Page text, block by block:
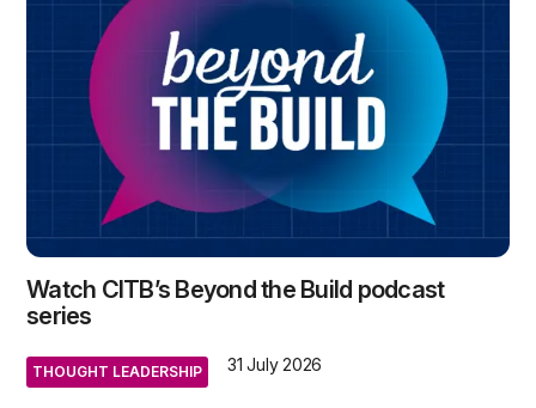
Watch CITB’s Beyond the Build podcast
series
THOUGHT LEADERSHIP 31 July 2026